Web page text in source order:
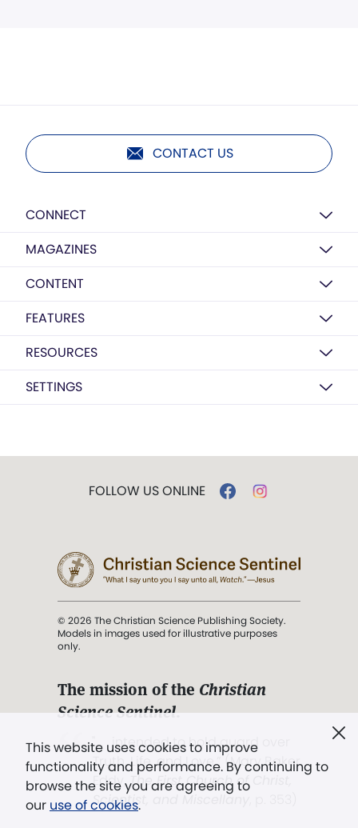
CONTACT US
CONNECT
MAGAZINES
CONTENT
FEATURES
RESOURCES
SETTINGS
This website uses cookies to improve
functionality and performance. By continuing to
browse the site you are agreeing to
our use of cookies.
FOLLOW US ONLINE
© 2026 The Christian Science Publishing Society.
Models in images used for illustrative purposes
only.
The mission of the Christian
Science Sentinel.
". . . intended to hold guard over
Truth, Life, and Love.” (Mary Baker
Eddy,The First Church of Christ,
Scientist, and Miscellany